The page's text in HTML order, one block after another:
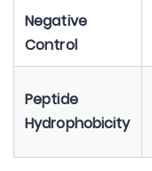
Negative
Control
Peptide
Hydrophobicity